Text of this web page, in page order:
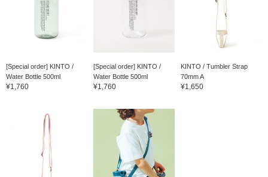
[Special order] KINTO /
Water Bottle 500ml
¥1,760
[Special order] KINTO /
Water Bottle 500ml
¥1,760
KINTO / Tumbler Strap
70mm A
¥1,650